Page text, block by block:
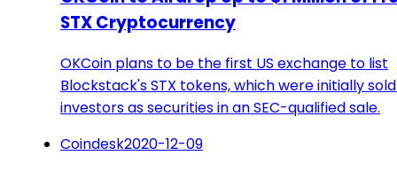
STX Cryptocurrency
OKCoin plans to be the first US exchange to list
Blockstack's STX tokens, which were initially
investors as securities in an SEC-qualified sale.
Coindesk2020-12-09